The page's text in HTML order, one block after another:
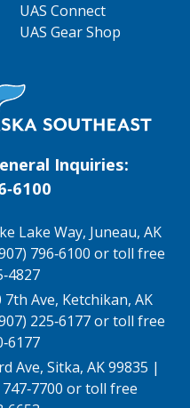
UAS Connect
UAS Gear Shop
Inquiries:
Lake Way, Juneau, AK
796‑6100 or toll free
7th Ave, Ketchikan, AK
225‑6177 or toll free
Ave, Sitka, AK 99835 |
or toll free